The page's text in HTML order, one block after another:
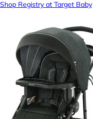
Shop Registry at Target Baby